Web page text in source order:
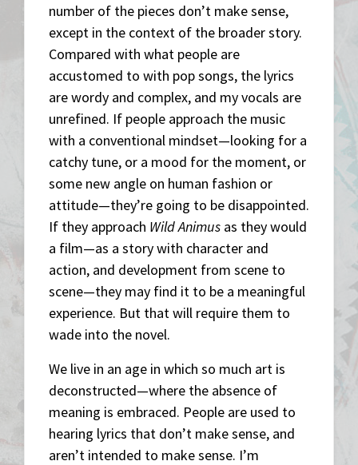
number of the pieces don’t make sense,
except in the context of the broader story.
Compared with what people are
accustomed to with pop songs, the lyrics
are wordy and complex, and my vocals are
unrefined. If people approach the music
with a conventional mindset—looking for a
catchy tune, or a mood for the moment, or
some new angle on human fashion or
attitude—they’re going to be disappointed.
If they approach Wild Animus as they would
a film—as a story with character and
action, and development from scene to
scene—they may find it to be a meaningful
experience. But that will require them to
wade into the novel.
We live in an age in which so much art is
deconstructed—where the absence of
meaning is embraced. People are used to
hearing lyrics that don’t make sense, and
aren’t intended to make sense. I’m